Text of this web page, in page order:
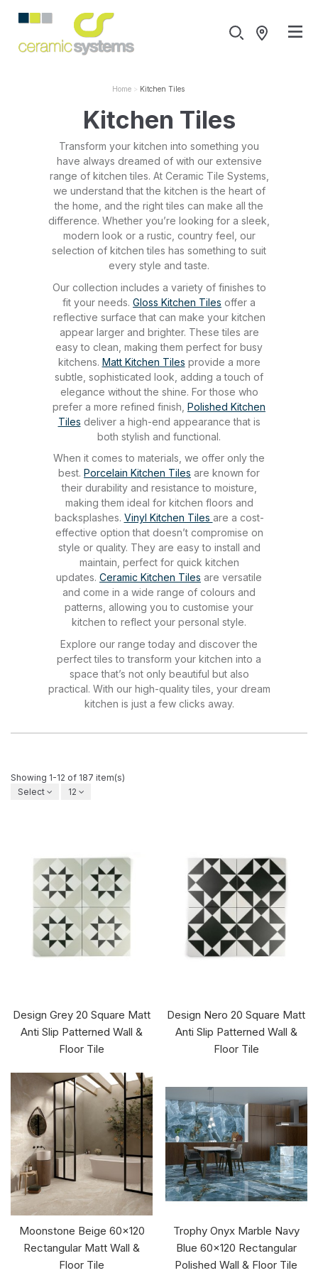
Home Kitchen Tiles
Kitchen Tiles
Transform your kitchen into something you
have always dreamed of with our extensive
range of kitchen tiles. At Ceramic Tile Systems,
we understand that the kitchen is the heart of
the home, and the right tiles can make all the
difference. Whether you’re looking for a sleek,
modern look or a rustic, country feel, our
selection of kitchen tiles has something to suit
every style and taste.
Our collection includes a variety of finishes to
fit your needs. Gloss Kitchen Tiles offer a
reflective surface that can make your kitchen
appear larger and brighter. These tiles are
easy to clean, making them perfect for busy
kitchens. Matt Kitchen Tiles provide a more
subtle, sophisticated look, adding a touch of
elegance without the shine. For those who
prefer a more refined finish, Polished Kitchen
Tiles deliver a high-end appearance that is
both stylish and functional.
When it comes to materials, we offer only the
best. Porcelain Kitchen Tiles are known for
their durability and resistance to moisture,
making them ideal for kitchen floors and
backsplashes. Vinyl Kitchen Tiles are a cost-
effective option that doesn’t compromise on
style or quality. They are easy to install and
maintain, perfect for quick kitchen
updates. Ceramic Kitchen Tiles are versatile
and come in a wide range of colours and
patterns, allowing you to customise your
kitchen to reflect your personal style.
Explore our range today and discover the
perfect tiles to transform your kitchen into a
space that’s not only beautiful but also
practical. With our high-quality tiles, your dream
kitchen is just a few clicks away.
Showing 1-12 of 187 item(s)
Select
12
Design Grey 20 Square Matt
Anti Slip Patterned Wall &
Floor Tile
Design Nero 20 Square Matt
Anti Slip Patterned Wall &
Floor Tile
Moonstone Beige 60x120
Rectangular Matt Wall &
Floor Tile
Trophy Onyx Marble Navy
Blue 60x120 Rectangular
Polished Wall & Floor Tile